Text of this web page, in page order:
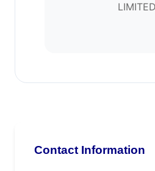
LIMITED
Contact Information